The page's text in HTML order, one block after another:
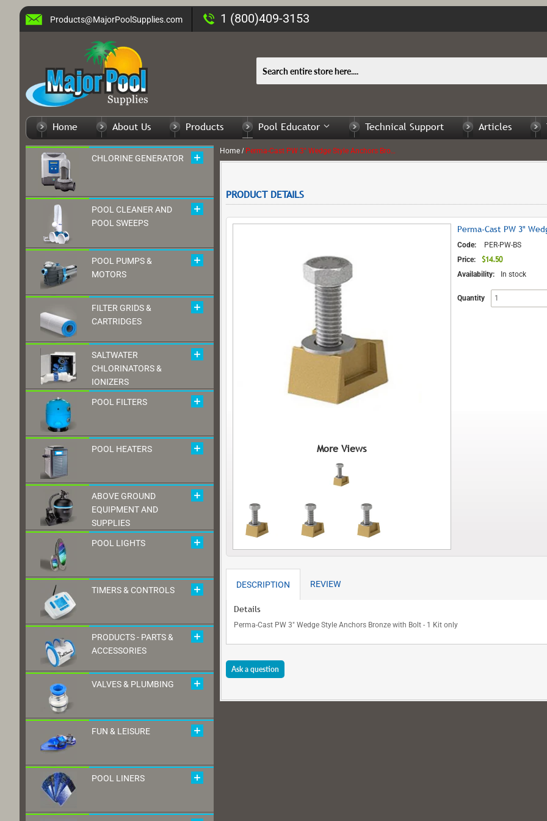
Products@MajorPoolSupplies.com 1 (800)409-3153
Home About Us Products Pool Educator Technical Support Articles
CHLORINE GENERATOR
POOL CLEANER AND
POOL SWEEPS
POOL PUMPS &
MOTORS
FILTER GRIDS &
CARTRIDGES
SALTWATER
CHLORINATORS &
IONIZERS
POOL FILTERS
POOL HEATERS
ABOVE GROUND
EQUIPMENT AND
SUPPLIES
POOL LIGHTS
TIMERS & CONTROLS
PRODUCTS - PARTS &
ACCESSORIES
VALVES & PLUMBING
FUN & LEISURE
POOL LINERS
Home / Perma-Cast PW 3" Wedge Style Anchors Bronze with Bolt - 1 Kit only
PRODUCT DETAILS
More Views
Perma-Cast PW 3"
Code:
PER-PW-BS
Price:
$14.50$14.50
Availability: In stock
Quantity
DESCRIPTION REVIEW
Details
Perma-Cast PW 3" Wedge Style Anchors Bronze with Bolt - 1 Kit only
Ask a question